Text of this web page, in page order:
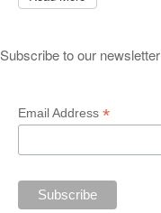
Subscribe to our newsletter
Email Address *